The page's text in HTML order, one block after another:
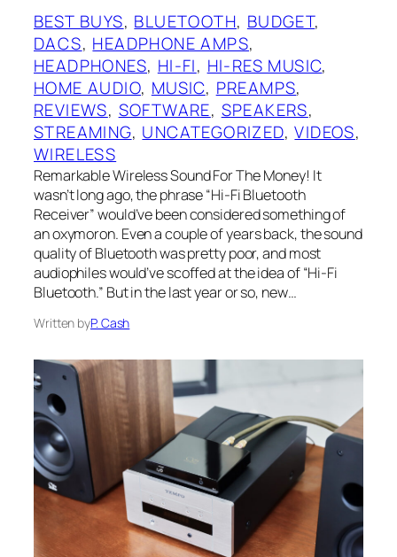
BEST BUYS, BLUETOOTH, BUDGET
DACS, HEADPHONE AMPS
HEADPHONES, HI-FI, HI-RES MUSIC
HOME AUDIO, MUSIC, PREAMPS
REVIEWS, SOFTWARE, SPEAKERS
STREAMING, UNCATEGORIZED, VIDEOS
WIRELESS
Remarkable Wireless Sound For The Money! It
wasn’t long ago, the phrase “Hi-Fi Bluetooth
Receiver” would’ve been considered something of
an oxymoron. Even a couple of years back, the sound
quality of Bluetooth was pretty poor, and most
audiophiles would’ve scoffed at the idea of “Hi-Fi
Bluetooth.” But in the last year or so, new…
Written byP. Cash